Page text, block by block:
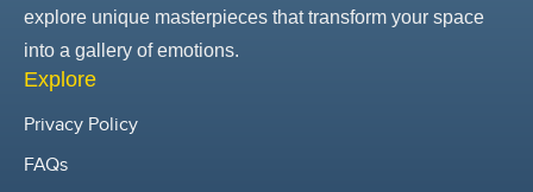
explore unique masterpieces that transform your space
into a gallery of emotions.
Explore
Privacy Policy
FAQs